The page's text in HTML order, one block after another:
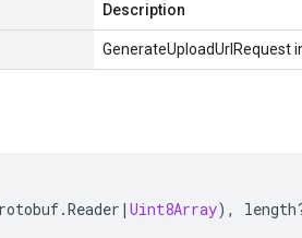
Description
GenerateUploadUrlRequest
.Reader | Uint8Array), length